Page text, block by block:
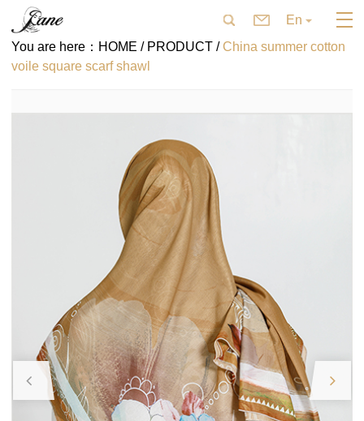
En
You are here： HOME / PRODUCT /China summer cotton
voile square scarf shawl